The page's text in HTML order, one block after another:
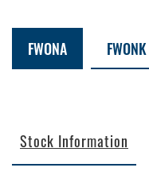
FWONA FWONK
Stock Information